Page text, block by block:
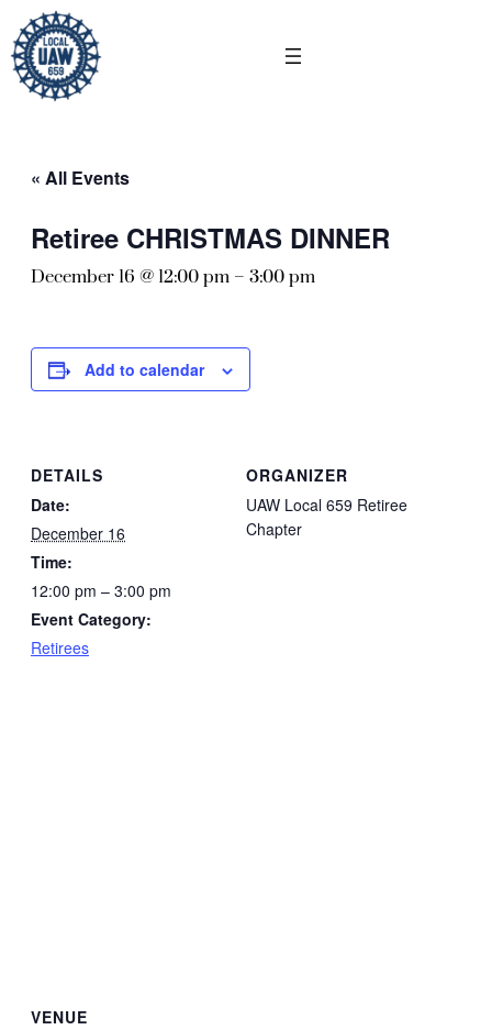
« All Events
Retiree CHRISTMAS DINNER
December 16 @ 12:00 pm – 3:00 pm
Add to calendar
DETAILS
Date:
December 16
Time:
12:00 pm – 3:00 pm
Event Category:
Retirees
ORGANIZER
UAW Local 659 Retiree
Chapter
VENUE